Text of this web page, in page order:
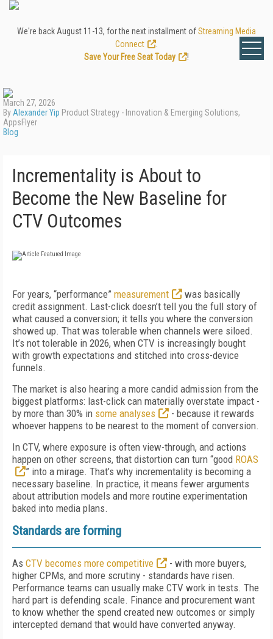
We're back August 11-13, for the next installment ofStreaming Media
Connect
Save Your Free Seat Today
!
March 27, 2026
By Alexander Yip Product Strategy - Innovation & Emerging Solutions,
AppsFlyer
Blog
Incrementality is About to
Become the New Baseline for
CTV Outcomes
For years, “performance” measurement
was basically
credit assignment. Last-click doesn’t tell you the full story of
what caused a conversion; it tells you where the conversion
showed up. That was tolerable when channels were siloed.
It’s not tolerable in 2026, when CTV is increasingly bought
with growth expectations and stitched into cross-device
funnels.
The market is also hearing a more candid admission from the
biggest platforms: last-click can materially overstate impact -
by more than 30% in some analyses
- because it rewards
whoever happens to be nearest to the moment of conversion.
In CTV, where exposure is often view-through, and actions
happen on other screens, that distortion can turn “good ROAS
” into a mirage. That’s why incrementality is becoming a
necessary baseline. In practice, it means fewer arguments
about attribution models and more routine experimentation
baked into media plans.
Standards are forming
As CTV becomes more competitive
- with more buyers,
higher CPMs, and more scrutiny - standards have risen.
Performance teams can usually make CTV work in tests. The
hard part is defending scale. Finance and procurement want
to know whether the spend created new outcomes or simply
intercepted demand that would have converted anyway.